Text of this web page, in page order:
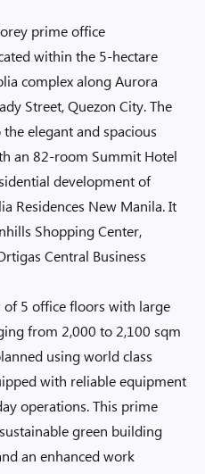
prime office
within the 5-hectare
complex along Aurora
Street, Quezon City. The
elegant and spacious
an 82-room Summit Hotel
development of
Residences New Manila. It
Shopping Center,
Central Business
of 5 office floors with large
from 2,000 to 2,100 sqm
using world class
with reliable equipment
operations. This prime
green building
an enhanced work